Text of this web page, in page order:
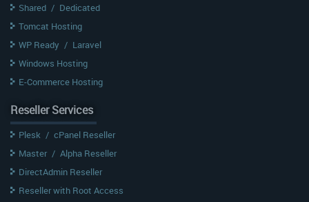
Shared / Dedicated
Tomcat Hosting
WP Ready / Laravel
Windows Hosting
E-Commerce Hosting
Reseller Services
Plesk / cPanel Reseller
Master / Alpha Reseller
DirectAdmin Reseller
Reseller with Root Access